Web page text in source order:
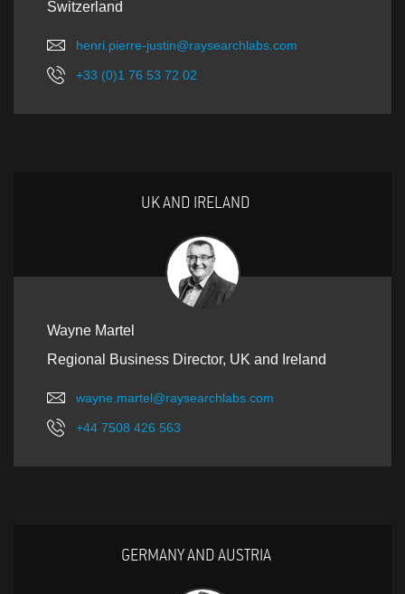
Switzerland
henri.pierre-justin@raysearchlabs.com
+33 (0)1 76 53 72 02
UK AND IRELAND
Wayne Martel
Regional Business Director, UK and Ireland
wayne.martel@raysearchlabs.com
+44 7508 426 563
GERMANY AND AUSTRIA